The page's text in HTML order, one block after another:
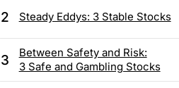
2 Steady Eddys: 3 Stable Stocks
3
Between Safety and Risk:
3 Safe and Gambling Stocks